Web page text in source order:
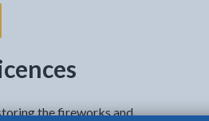
opens in the current tab
the fireworks and